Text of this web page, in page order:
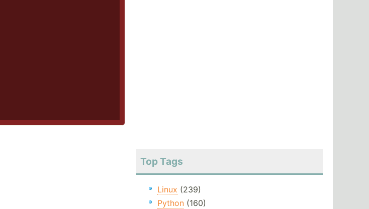
Top Tags
Linux (239)
Python(160)